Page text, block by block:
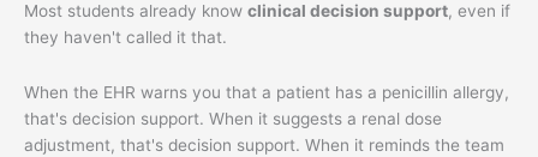
Most students already know clinical decision support, even if
they haven't called it that.
When the EHR warns you that a patient has a penicillin allergy,
that's decision support. When it suggests a renal dose
adjustment, that's decision support. When it reminds the team